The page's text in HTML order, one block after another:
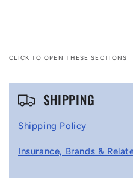
CLICK TO OPEN THESE SECTIONS
C
p
SHIPPING
Shipping Policy
Insurance, Brands &